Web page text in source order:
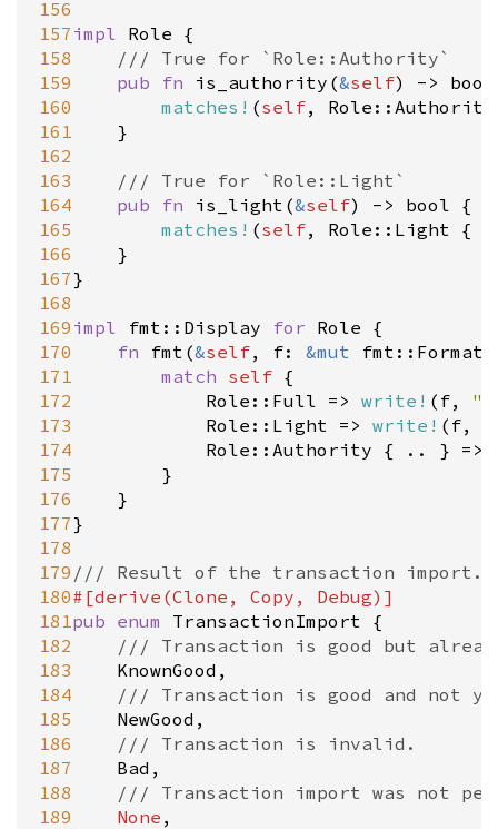
156
157
158
159
160
161
162
163
164
165
166
167
168
169
170
171
172
173
174
175
176
177
178
179
180
181
182
183
184
185
186
187
188
189
impl Role {
/// True for `Role::Authority`
pub
fn is_authority (&self) - > bool
matches! (self, Role::Authority
/// True for `Role::Light`
pub
fn is_light (&self) - > bool {
matches! (self, Role::Light {
}
impl fmt::Display for Role {
fn
fmt (&self, f: &mut
match self {
Role::Full = > write! ( f,
Role::Light = > write! ( f,
Role::Authority { .. } = >
}
/// Result of the transaction import.
#[derive (Clone , Copy , Debug)]
pub enum TransactionImport {
/// Transaction is good but
KnownGood ,
/// Transaction is good and not
NewGood ,
/// Transaction is invalid.
Bad ,
/// Transaction import was not
None ,